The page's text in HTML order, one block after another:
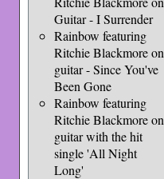
Guitar - I Surrender
Rainbow featuring
Ritchie Blackmore on
guitar - Since You've
Been Gone
Rainbow featuring
Ritchie Blackmore on
guitar with the hit
single 'All Night
Long'